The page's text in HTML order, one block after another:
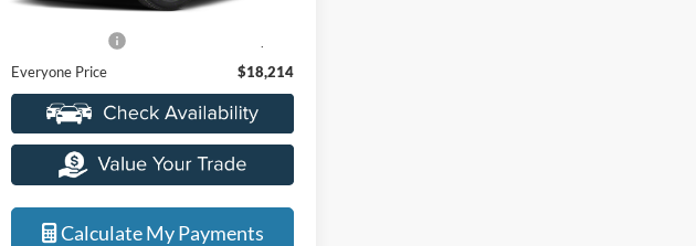
88,863 mi Ext.
Sale Price
Everyone Price
$18,214
Calculate My Payments